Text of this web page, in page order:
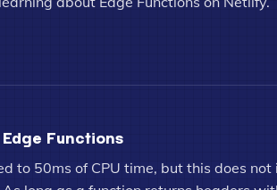
Functions
to 50ms of CPU time, but this does